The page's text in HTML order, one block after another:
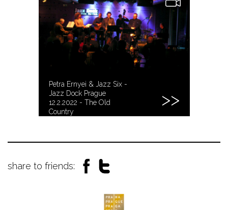
Petra Ernyei & Jazz Six -
Jazz Dock Prague
12.2.2022 - The Old
Country
share to friends: